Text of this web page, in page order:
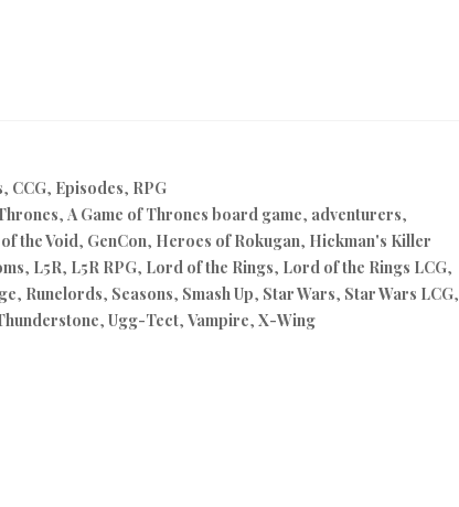
, CCG, Episodes, RPG
, A Game of Thrones board game, adventurers,
the Void, GenCon, Heroes of Rokugan, Hickman's Killer
, L5R, L5R RPG, Lord of the Rings, Lord of the Rings LCG,
, Runelords, Seasons, Smash Up, Star Wars, Star Wars LCG,
, Ugg-Tect, Vampire, X-Wing